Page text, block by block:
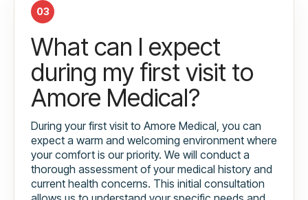
03
What can I expect
during my first visit to
Amore Medical?
During your first visit to Amore Medical, you can
expect a warm and welcoming environment where
your comfort is our priority. We will conduct a
thorough assessment of your medical history and
current health concerns. This initial consultation